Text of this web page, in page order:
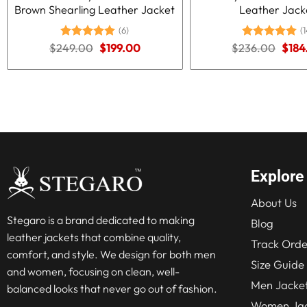
Brown Shearling Leather Jacket
Rated5.00
(6)
$249.00 Original
was:
$199.00Current
is:
Leather
Rated5.00
$236.00
was:
$
Stegaro is a brand dedicated to making
leather jackets that combine quality,
comfort, and style. We design for both men
and women, focusing on clean, well-
balanced looks that never go out of fashion.
Explore
About Us
Blog
Track
Size Guide
Men